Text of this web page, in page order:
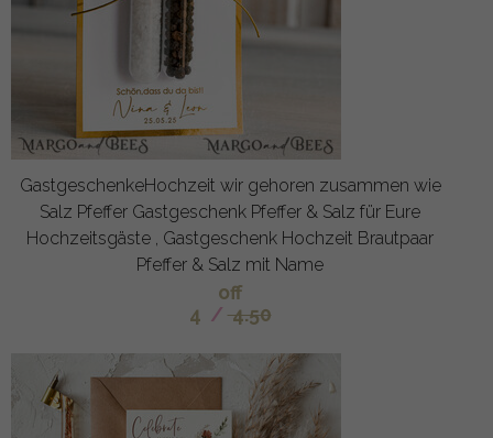
GastgeschenkeHochzeit wir gehoren zusammen wie
Salz Pfeffer Gastgeschenk Pfeffer & Salz für Eure
Hochzeitsgäste , Gastgeschenk Hochzeit Brautpaar
Pfeffer & Salz mit Name
off
4 / 4.50